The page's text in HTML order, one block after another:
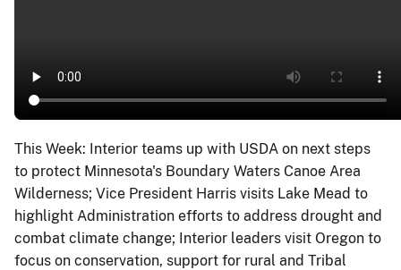
This Week: Interior teams up with USDA on next steps
to protect Minnesota's Boundary Waters Canoe Area
Wilderness; Vice President Harris visits Lake Mead to
highlight Administration efforts to address drought and
combat climate change; Interior leaders visit Oregon to
focus on conservation, support for rural and Tribal